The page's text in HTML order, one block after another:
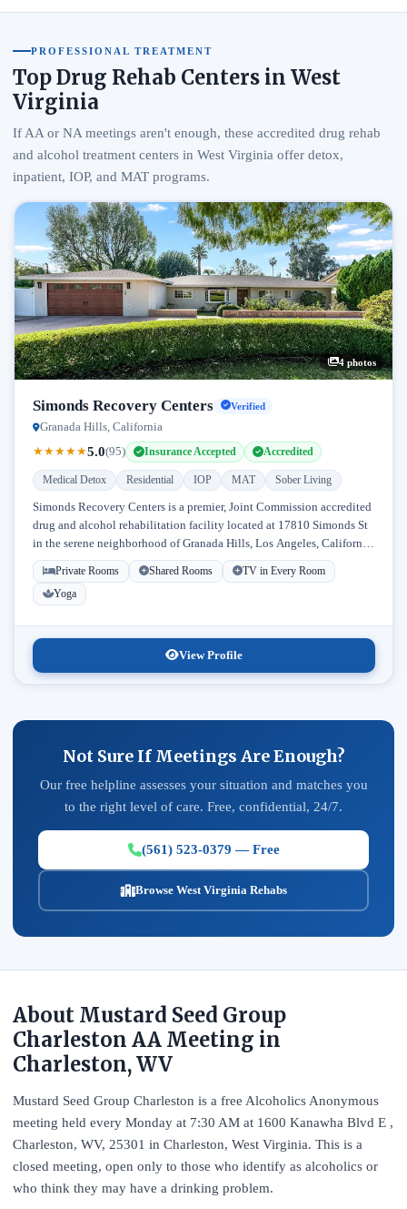
PROFESSIONAL TREATMENT
Top Drug Rehab Centers in West
Virginia
If AA or NA meetings aren't enough, these accredited drug rehab
and alcohol treatment centers in West Virginia offer detox,
inpatient, IOP, and MAT programs.
4 photos
Simonds Recovery Centers Verified
Granada Hills, California
★★★★★5.0(95) Insurance Accepted Accredited
Medical Detox Residential IOP MAT Sober Living
Simonds Recovery Centers is a premier, Joint Commission accredited
drug and alcohol rehabilitation facility located at 17810 Simonds St
in the serene neighborhood of Granada Hills, Los Angeles, California.
Licensed...
Private Rooms Shared Rooms
TV in Every Room
Yoga
View Profile
Not Sure If Meetings Are Enough?
Our free helpline assesses your situation and matches you
to the right level of care. Free, confidential, 24/7.
(561) 523-0379 — Free
Browse West Virginia Rehabs
About Mustard Seed Group
Charleston AA Meeting in
Charleston, WV
Mustard Seed Group Charleston is a free Alcoholics Anonymous
meeting held every Monday at 7:30 AM at 1600 Kanawha Blvd E ,
Charleston, WV, 25301 in Charleston, West Virginia. This is a
closed meeting, open only to those who identify as alcoholics or
who think they may have a drinking problem.